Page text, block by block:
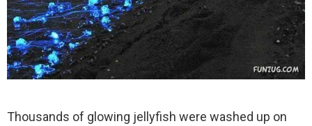
Thousands of glowing jellyfish were washed up on